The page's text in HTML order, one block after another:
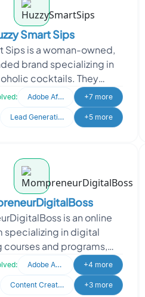
Smart Sips
Sips is a woman-owned,
brand specializing in
cocktails. They
Oodles for digital
to enhance th
Adobe After Effects +7 more
Lead Generation +5 more
is an online
specializing in digital
courses and programs,
individuals to excel in the
space. Recognized
Adobe After Effects +4 more
Content Creation +3 more